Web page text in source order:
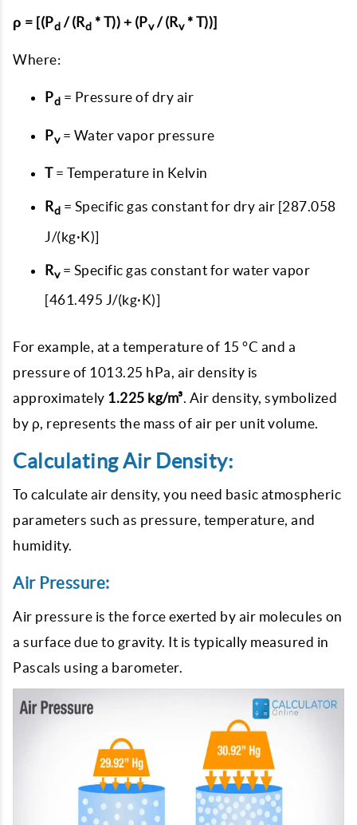
ρ = [(Pd / (Rd * T)) + (Pv/ (Rv* T))]
Where:
Pd = Pressure of dry air
Pv= Water vapor pressure
T= Temperature in Kelvin
Rd = Specific gas constant for dry air [287.058
J/(kg·K)]
Rv= Specific gas constant for water vapor
[461.495 J/(kg·K)]
For example, at a temperature of 15 °C and a
pressure of 1013.25 hPa, air density is
approximately 1.225 kg/m³. Air density, symbolized
by ρ, represents the mass of air per unit volume.
Calculating Air Density:
To calculate air density, you need basic atmospheric
parameters such as pressure, temperature, and
humidity.
Air Pressure:
Air pressure is the force exerted by air molecules on
a surface due to gravity. It is typically measured in
Pascals using a barometer.